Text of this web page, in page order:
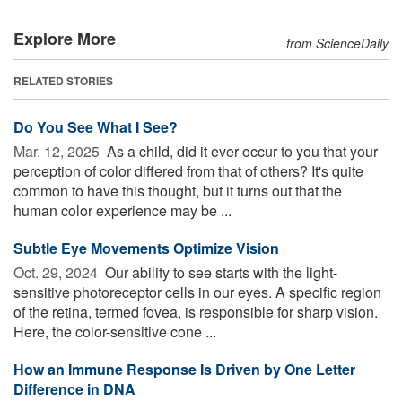
Explore More from ScienceDaily
RELATED STORIES
Do You See What I See?
Mar. 12, 2025  As a child, did it ever occur to you that your
perception of color differed from that of others? It's quite
common to have this thought, but it turns out that the
human color experience may be ...
Subtle Eye Movements Optimize Vision
Oct. 29, 2024  Our ability to see starts with the light-
sensitive photoreceptor cells in our eyes. A specific region
of the retina, termed fovea, is responsible for sharp vision.
Here, the color-sensitive cone ...
How an Immune Response Is Driven by One Letter
Difference in DNA